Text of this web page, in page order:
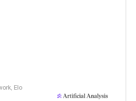
Elo